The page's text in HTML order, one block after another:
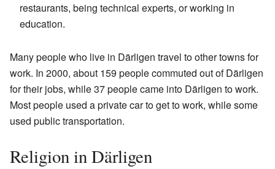
restaurants, being technical experts, or working in
education.
Many people who live in Därligen travel to other towns for
work. In 2000, about 159 people commuted out of Därligen
for their jobs, while 37 people came into Därligen to work.
Most people used a private car to get to work, while some
used public transportation.
Religion in Därligen